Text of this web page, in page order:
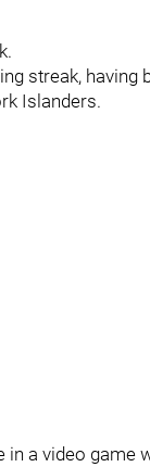
streak, having
Islanders.
a video game